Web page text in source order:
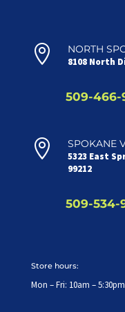
 NORTH
8108 North
509-466-
 SPOKANE
5323 East
99212
509-534-
Store hours:
Mon – Fri: 10am –